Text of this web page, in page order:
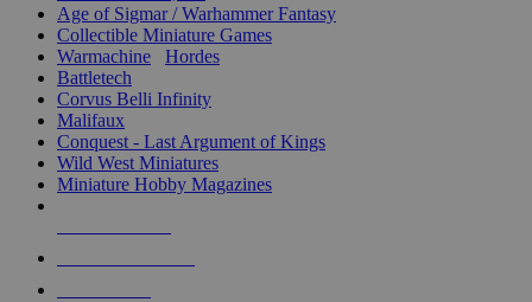
Age of Sigmar / Warhammer Fantasy
Collectible Miniature Games
Warmachine
Hordes
Battletech
Corvus Belli Infinity
Malifaux
Conquest - Last Argument of Kings
Wild West Miniatures
Miniature Hobby Magazines